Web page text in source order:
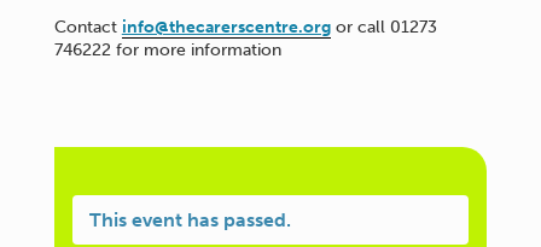
Contact info@thecarerscentre.orgor call 01273
746222 for more information
This event has passed.